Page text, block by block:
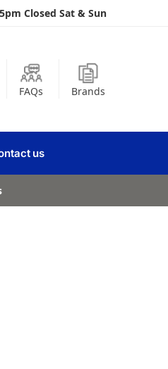
Closed Sat & Sun
FAQs Brands
us